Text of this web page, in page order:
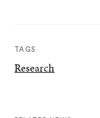
TAGS
Research